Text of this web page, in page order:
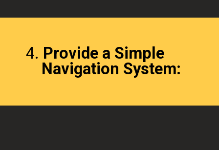
4. Provide a Simple
Navigation System: